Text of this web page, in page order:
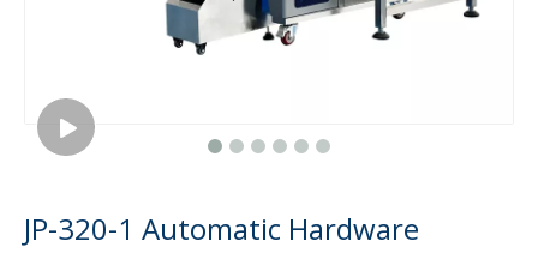
JP-320-1 Automatic Hardware